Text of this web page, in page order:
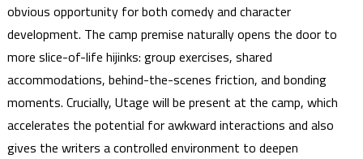
obvious opportunity for both comedy and character
development. The camp premise naturally opens the door to
more slice-of-life hijinks: group exercises, shared
accommodations, behind-the-scenes friction, and bonding
moments. Crucially, Utage will be present at the camp, which
accelerates the potential for awkward interactions and also
gives the writers a controlled environment to deepen